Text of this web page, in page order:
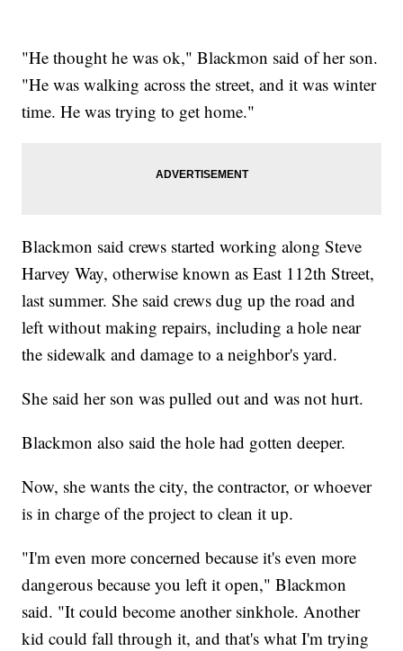
"He thought he was ok," Blackmon said of her son.
"He was walking across the street, and it was winter
time. He was trying to get home."
Blackmon said crews started working along Steve
Harvey Way, otherwise known as East 112th Street,
last summer. She said crews dug up the road and
left without making repairs, including a hole near
the sidewalk and damage to a neighbor's yard.
She said her son was pulled out and was not hurt.
Blackmon also said the hole had gotten deeper.
Now, she wants the city, the contractor, or whoever
is in charge of the project to clean it up.
"I'm even more concerned because it's even more
dangerous because you left it open," Blackmon
said. "It could become another sinkhole. Another
kid could fall through it, and that's what I'm trying